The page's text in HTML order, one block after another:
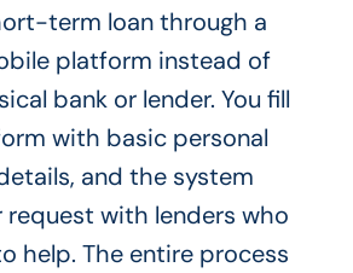
term loan through a
platform instead of
bank or lender. You fill
with basic personal
and the system
request with lenders who
help. The entire process